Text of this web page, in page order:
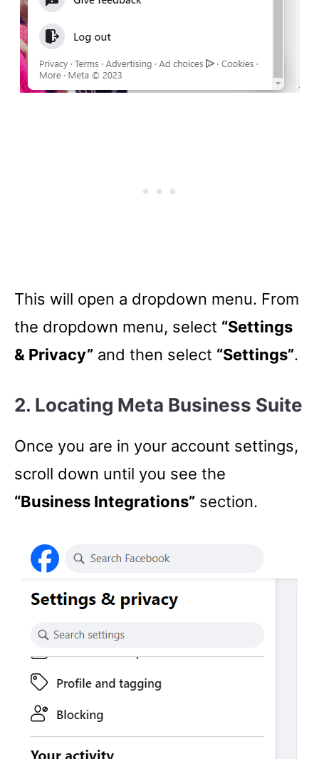
This will open a dropdown menu. From
the dropdown menu, select “Settings
& Privacy” and then select “Settings”.
2. Locating Meta Business Suite
Once you are in your account settings,
scroll down until you see the
“Business Integrations” section.